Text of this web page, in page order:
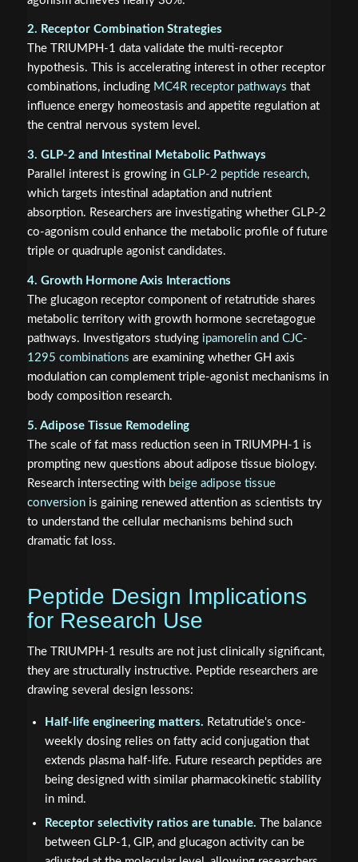
2. Receptor Combination Strategies
The TRIUMPH-1 data validate the multi-receptor
hypothesis. This is accelerating interest in other receptor
combinations, including MC4R receptor pathways that
influence energy homeostasis and appetite regulation at
the central nervous system level.
3. GLP-2 and Intestinal Metabolic Pathways
Parallel interest is growing in GLP-2 peptide research,
which targets intestinal adaptation and nutrient
absorption. Researchers are investigating whether GLP-2
co-agonism could enhance the metabolic profile of future
triple or quadruple agonist candidates.
4. Growth Hormone Axis Interactions
The glucagon receptor component of retatrutide shares
metabolic territory with growth hormone secretagogue
pathways. Investigators studying ipamorelin and CJC-
1295 combinations are examining whether GH axis
modulation can complement triple-agonist mechanisms in
body composition research.
5. Adipose Tissue Remodeling
The scale of fat mass reduction seen in TRIUMPH-1 is
prompting new questions about adipose tissue biology.
Research intersecting with beige adipose tissue
conversionis gaining renewed attention as scientists try
to understand the cellular mechanisms behind such
dramatic fat loss.
Peptide Design Implications
for Research Use
The TRIUMPH-1 results are not just clinically significant,
they are structurally instructive. Peptide researchers are
drawing several design lessons:
Half-life engineering matters. Retatrutide's once-
weekly dosing relies on fatty acid conjugation that
extends plasma half-life. Future research peptides are
being designed with similar pharmacokinetic stability
in mind.
Receptor selectivity ratios are tunable. The balance
between GLP-1, GIP, and glucagon activity can be